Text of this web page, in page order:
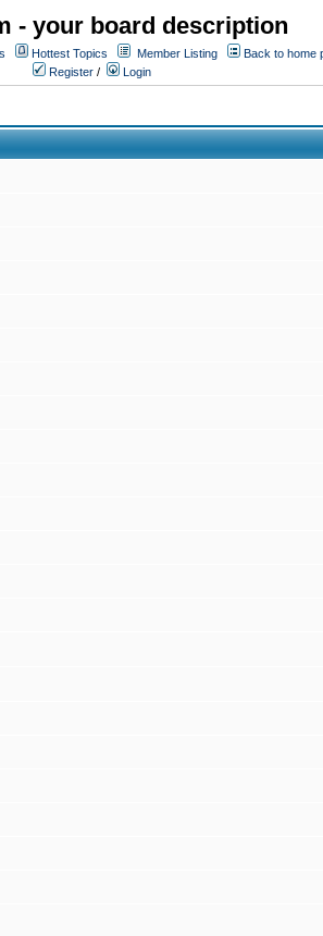
- your board description
Hottest Topics Member Listing
Back to home
Register / Login